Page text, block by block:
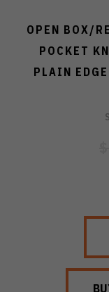
OPEN BOX/
POCKET
PLAIN